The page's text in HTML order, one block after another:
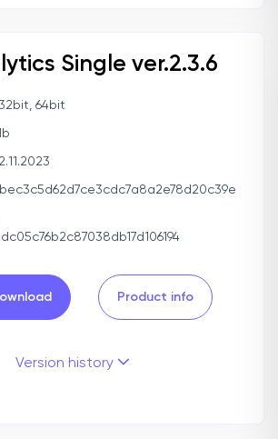
Single ver.2.3.6
64bit
Product info
Version history